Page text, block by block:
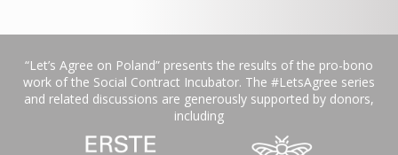
“Let’s Agree on Poland” presents the results of the pro-bono
work of the Social Contract Incubator. The #LetsAgree series
and related discussions are generously supported by donors,
including